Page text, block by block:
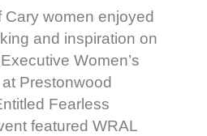
Cary women enjoyed
and inspiration on
Women’s
Prestonwood
Fearless
featured WRAL